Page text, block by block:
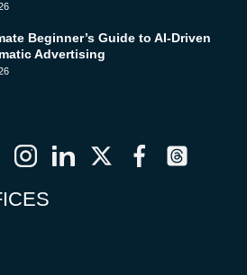
Beginner’s Guide to AI-Driven
Advertising